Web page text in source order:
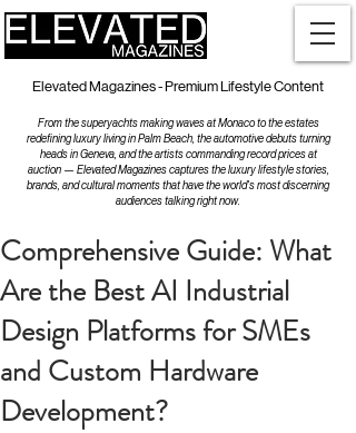
Elevated Magazines - Premium Lifestyle Content
From the superyachts making waves at Monaco to the estates
redefining luxury living in Palm Beach, the automotive debuts turning
heads in Geneva, and the artists commanding record prices at
auction — Elevated Magazines captures the luxury lifestyle stories,
brands, and cultural moments that have the world's most discerning
audiences talking right now.
Comprehensive Guide: What
Are the Best AI Industrial
Design Platforms for SMEs
and Custom Hardware
Development?